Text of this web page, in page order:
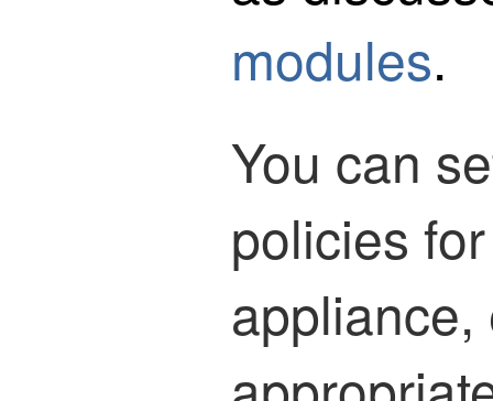
modules.
You can
policies